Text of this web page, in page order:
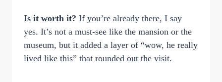
Is it worth it? If you’re already there, I say
yes. It’s not a must-see like the mansion or the
museum, but it added a layer of “wow, he really
lived like this” that rounded out the visit.